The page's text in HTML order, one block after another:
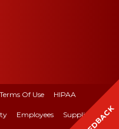
Terms Of Use HIPAA
Employees Suppliers